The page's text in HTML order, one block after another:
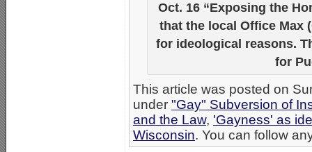
Oct. 16 “Exposing the
that the local Office Max
for ideological reasons.
for
This article was posted on
under "Gay" Subversion of
and the Law, 'Gayness' as
Wisconsin. You can follow